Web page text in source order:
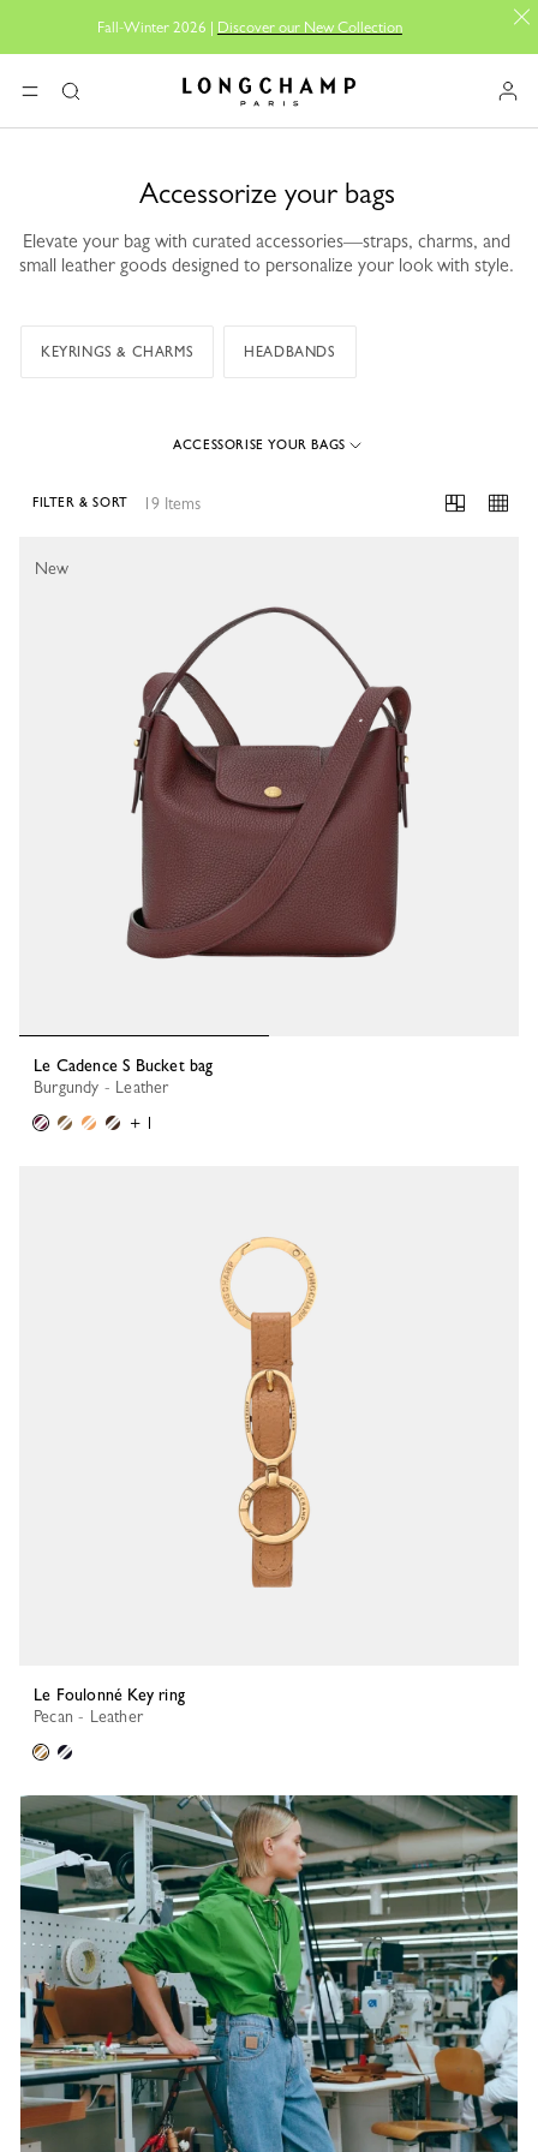
Fall-Winter 2026 | Discover our New Collection
MENUSearch Longchamp - Home
Accessorize your bags
Elevate your bag with curated accessories—straps, charms, and
small leather goods designed to personalize your look with style.
KEYRINGS & CHARMS HEADBANDS
ACCESSORISE YOUR BAGS
19 Items
FILTER & SORT
Le Cadence S Bucket bag
Burgundy - Leather
+ 1
New
Le Foulonné Key ring
Pecan - Leather